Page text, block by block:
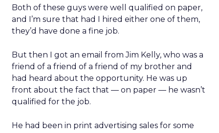
Both of these guys were well qualified on paper,
and I’m sure that had I hired either one of them,
they’d have done a fine job.
But then I got an email from Jim Kelly, who was a
friend of a friend of a friend of my brother and
had heard about the opportunity. He was up
front about the fact that — on paper — he wasn’t
qualified for the job.
He had been in print advertising sales for some